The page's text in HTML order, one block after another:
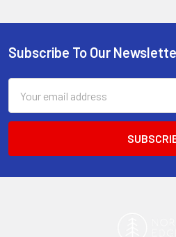
Footer
Subscribe To Our
Address